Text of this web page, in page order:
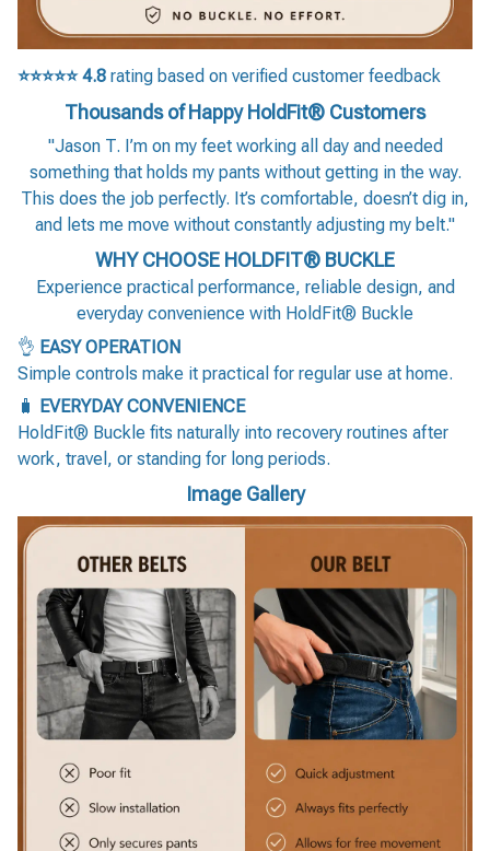
⭐⭐⭐⭐⭐4.8 rating based on verified customer feedback
Thousands of Happy HoldFit® Customers
"Jason T. I’m on my feet working all day and needed
something that holds my pants without getting in the way.
This does the job perfectly. It’s comfortable, doesn’t dig in,
and lets me move without constantly adjusting my belt."
WHY CHOOSE HOLDFIT® BUCKLE
Experience practical performance, reliable design, and
everyday convenience with HoldFit® Buckle
👌 EASY OPERATION
Simple controls make it practical for regular use at home.
🧳 EVERYDAY CONVENIENCE
HoldFit® Buckle fits naturally into recovery routines after
work, travel, or standing for long periods.
Image Gallery